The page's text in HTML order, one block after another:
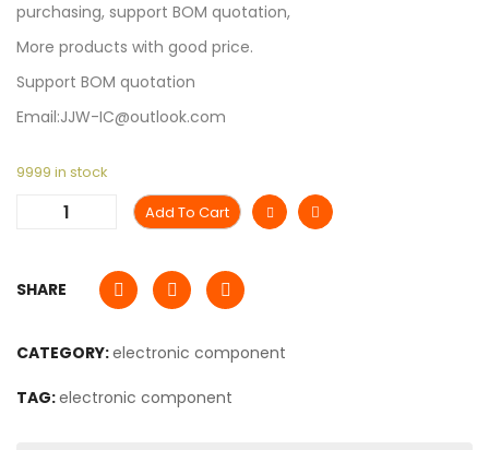
purchasing, support BOM quotation,
More products with good price.
Support BOM quotation
Email:JJW-IC@outlook.com
9999 in stock
Add To Cart
SHARE
CATEGORY:electronic component
TAG:electronic component